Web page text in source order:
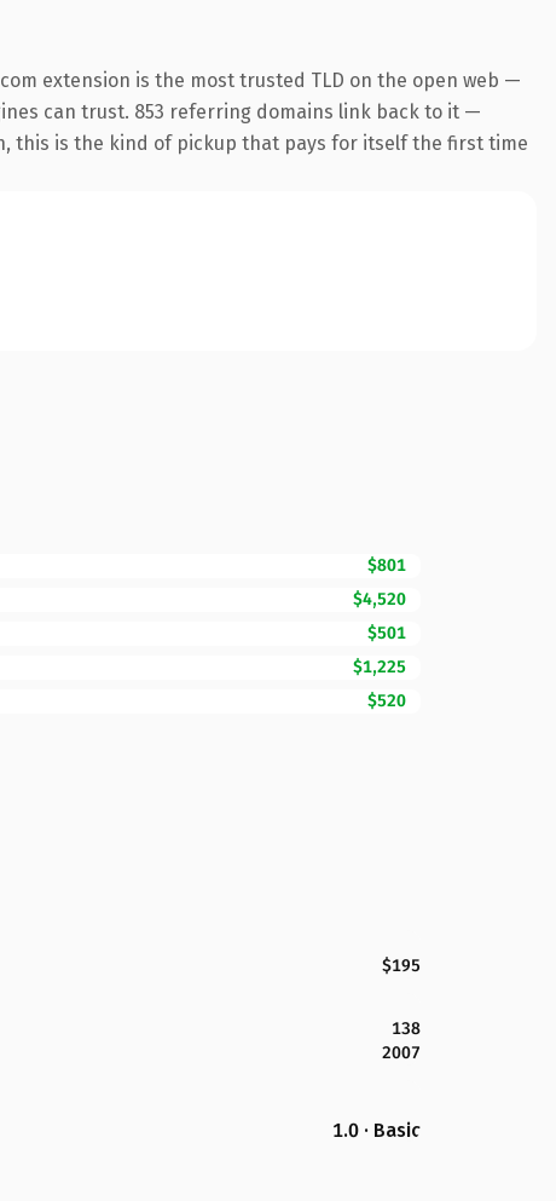
extension is the most trusted TLD on the open web —
can trust. 853 referring domains link back to it —
this is the kind of pickup that pays for itself the first time
$801
$4,520
$501
$1,225
$520
$195
138
2007
1.0 · Basic